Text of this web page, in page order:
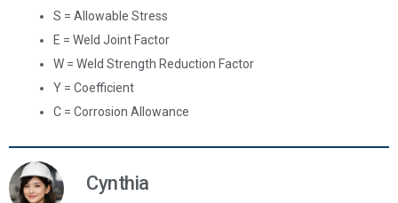
S = Allowable Stress
E = Weld Joint Factor
W = Weld Strength Reduction Factor
Y = Coefficient
C = Corrosion Allowance
Cynthia